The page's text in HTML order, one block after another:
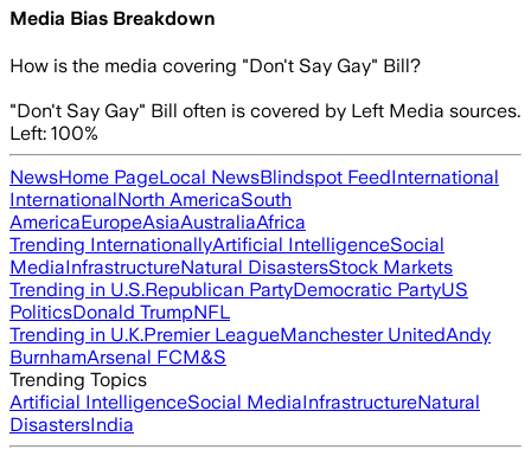
Media Bias Breakdown
How is the media covering "Don't Say Gay" Bill?
"Don't Say Gay" Bill often is covered by Left Media sources.
Left: 100%
NewsHome PageLocal NewsBlindspot FeedInternational
InternationalNorth AmericaSouth
AmericaEuropeAsiaAustraliaAfrica
Trending InternationallyArtificial IntelligenceSocial
MediaInfrastructureNatural DisastersStock Markets
Trending in U.S.Republican PartyDemocratic PartyUS
PoliticsDonald TrumpNFL
Trending in U.K.Premier LeagueManchester UnitedAndy
BurnhamArsenal FCM&S
Trending Topics
Artificial IntelligenceSocial MediaInfrastructureNatural
DisastersIndia